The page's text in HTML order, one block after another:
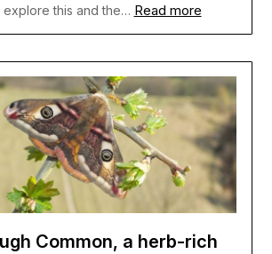
explore this and the… Read more
Common, a herb-rich